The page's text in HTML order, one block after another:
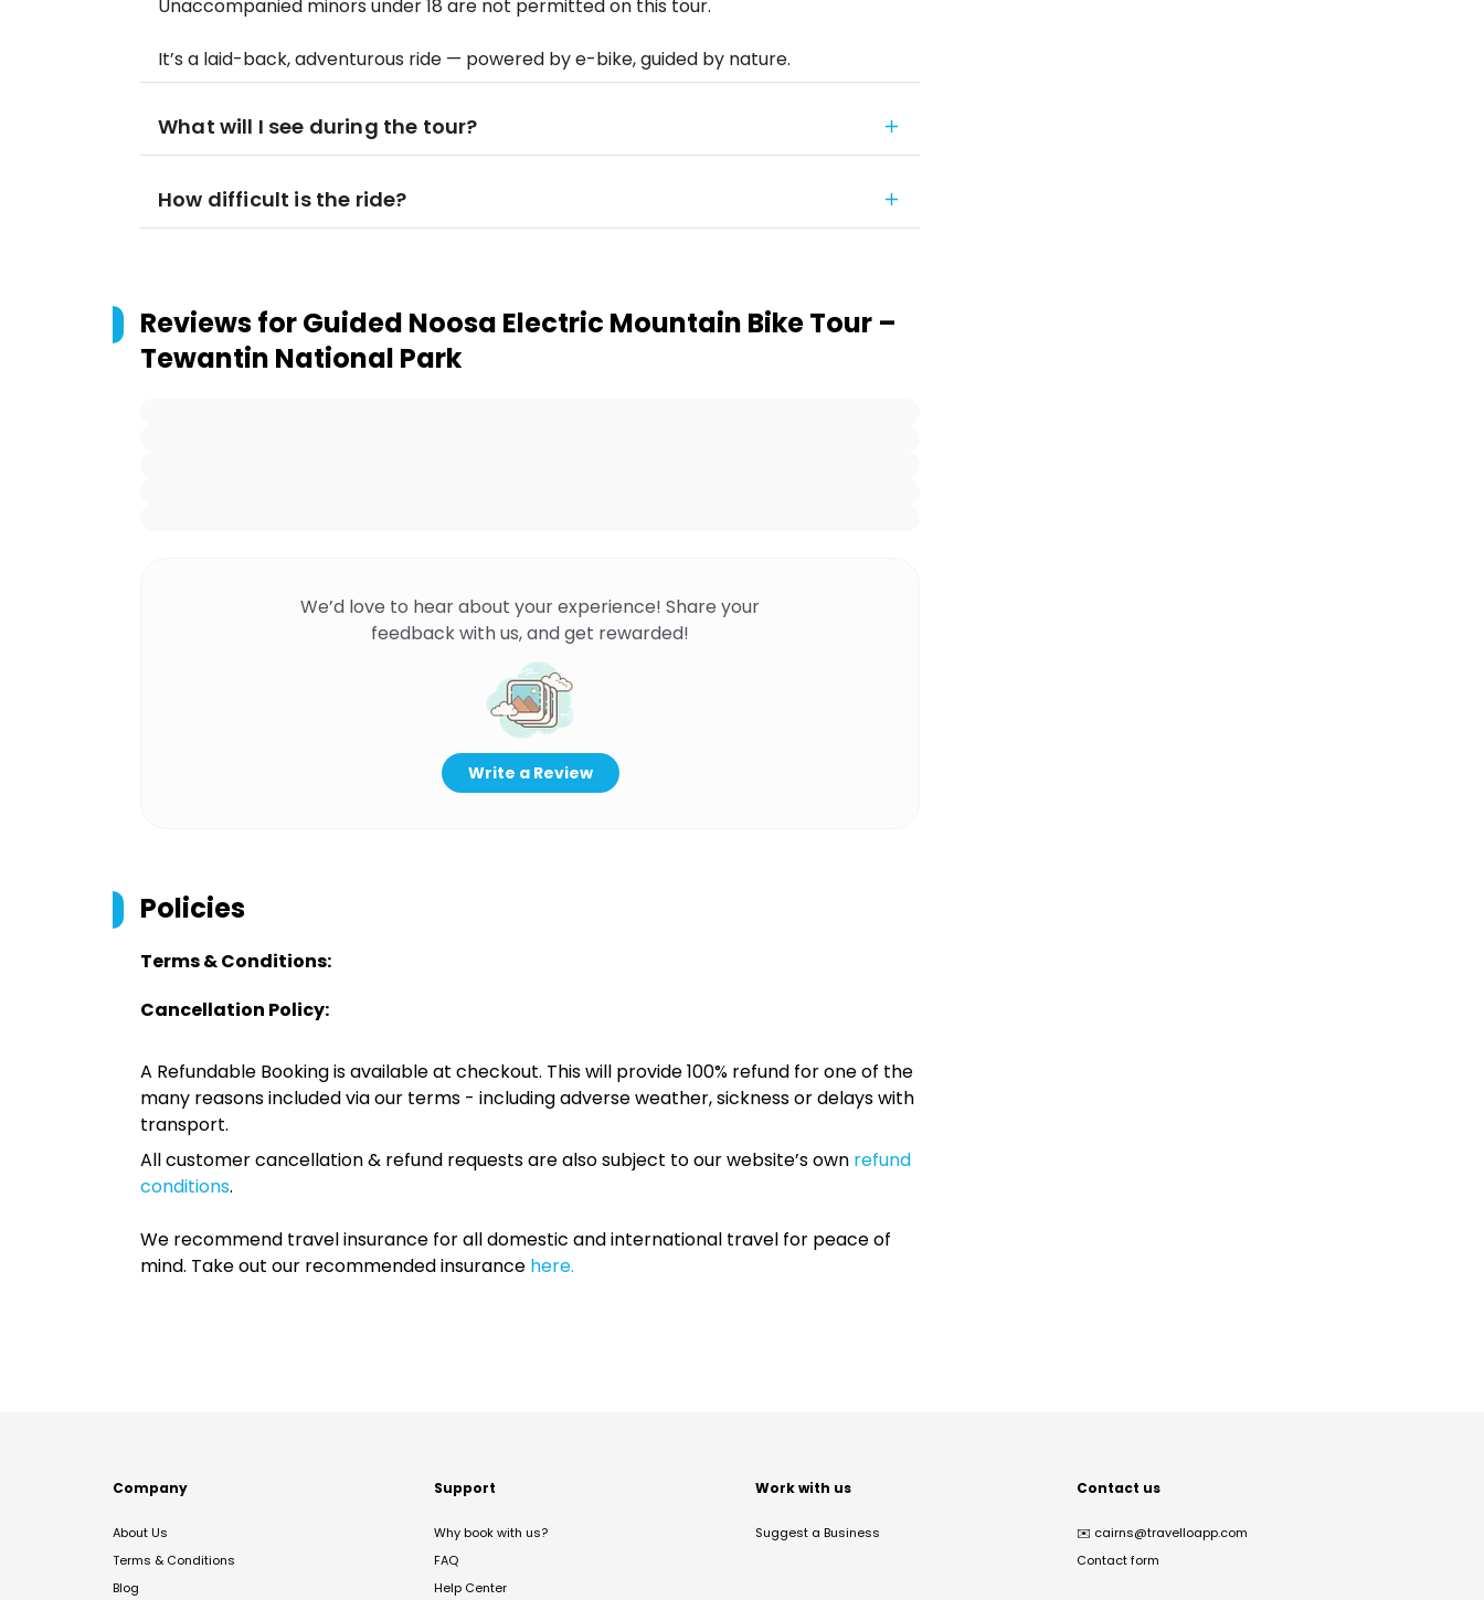
Unaccompanied minors under 18 are not permitted on this tour.
It’s a laid-back, adventurous ride — powered by e-bike, guided by nature.
What will I see during the tour?
How difficult is the ride?
Reviews forGuided Noosa Electric Mountain Bike Tour –
Tewantin National Park
We’d love to hear about your experience! Share your
feedback with us, and get rewarded!
Write a Review
Policies
Terms & Conditions:
Cancellation Policy:
A Refundable Booking is available at checkout. This will provide 100% refund for one of the
many reasons included via our terms - including adverse weather, sickness or delays with
transport.
All customer cancellation & refund requests are also subject to our website’s own refund
conditions.
We recommend travel insurance for all domestic and international travel for peace of
mind. Take out our recommended insurance here.
Company
About Us
Terms & Conditions
Blog
Support
Why book with us?
FAQ
Help Center
Work with us
Suggest a Business
Contact us
✉️ cairns@travelloapp.com
Contact form